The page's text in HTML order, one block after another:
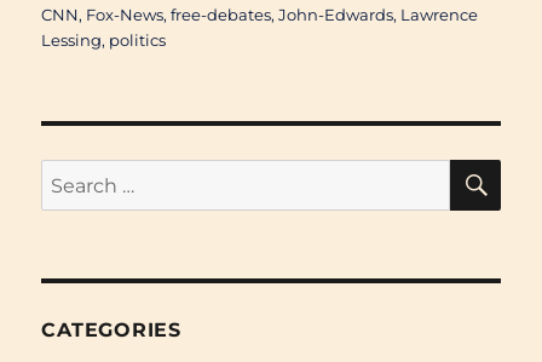
on
CNN, Fox-News,free-debates,John-Edwards, Lawrence
Lessing, politics
Search
for:
CATEGORIES